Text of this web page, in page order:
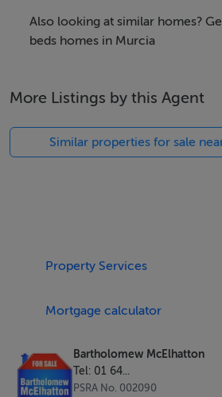
private plot. These homes are
lifestyles, with sleek finishes, open-
Step into your own private oasis —
entertaining, relaxing, and soaking
3 bedrooms | 3 bathrooms
B energy efficiency rating
Also looking at similar homes?
beds homes in Murcia
More Listings by this Agent
Similar properties for sale
Property Services
Mortgage calculator
Bartholomew McElhatton
Tel: 01 64...
PSRA No. 002090